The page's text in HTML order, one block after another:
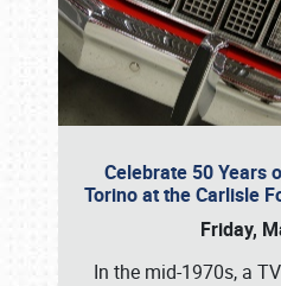
Celebrate 50 Years
Torino at the Carlisle
Friday,
In the mid-1970s, a